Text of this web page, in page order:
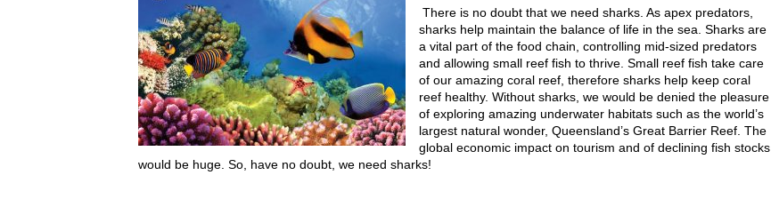
There is no doubt that we need sharks. As apex predators,
sharks help maintain the balance of life in the sea. Sharks are
a vital part of the food chain, controlling mid-sized predators
and allowing small reef fish to thrive. Small reef fish take care
of our amazing coral reef, therefore sharks help keep coral
reef healthy. Without sharks, we would be denied the pleasure
of exploring amazing underwater habitats such as the world’s
largest natural wonder, Queensland’s Great Barrier Reef. The
global economic impact on tourism and of declining fish stocks
would be huge. So, have no doubt, we need sharks!